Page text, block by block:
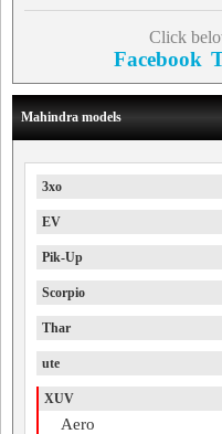
Click
Facebook
Mahindra models
3xo
EV
Pik-Up
Scorpio
Thar
ute
XUV
Aero